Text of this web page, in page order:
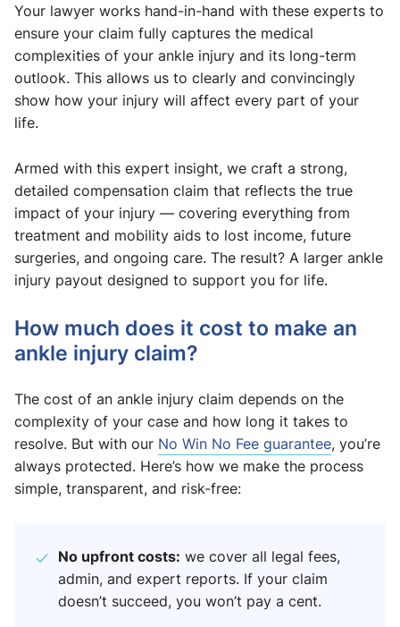
Your lawyer works hand-in-hand with these experts to
ensure your claim fully captures the medical
complexities of your ankle injury and its long-term
outlook. This allows us to clearly and convincingly
show how your injury will affect every part of your
life.
Armed with this expert insight, we craft a strong,
detailed compensation claim that reflects the true
impact of your injury — covering everything from
treatment and mobility aids to lost income, future
surgeries, and ongoing care. The result? A larger ankle
injury payout designed to support you for life.
How much does it cost to make an
ankle injury claim?
The cost of an ankle injury claim depends on the
complexity of your case and how long it takes to
resolve. But with our No Win No Fee guarantee, you’re
always protected. Here’s how we make the process
simple, transparent, and risk-free:
No upfront costs: we cover all legal fees,
admin, and expert reports. If your claim
doesn’t succeed, you won’t pay a cent.